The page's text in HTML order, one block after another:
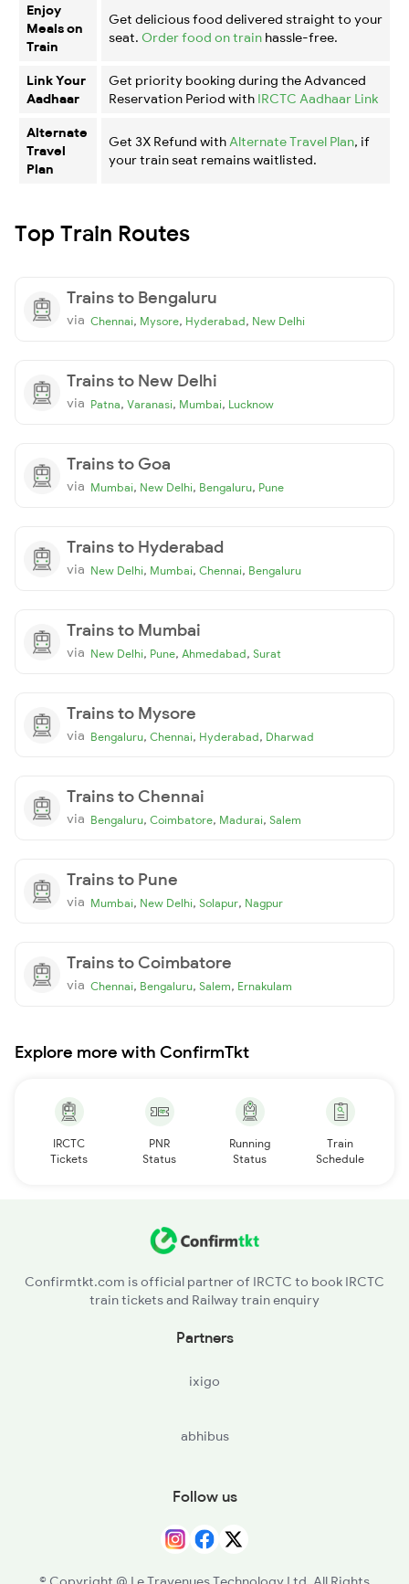
Enjoy
Meals on
Train
Get delicious food delivered straight to your
seat. Order food on train hassle-free.
Link Your
Aadhaar
Get priority booking during the Advanced
Reservation Period with IRCTC Aadhaar Link
Alternate
Travel
Plan
Get 3X Refund with Alternate Travel Plan, if
your train seat remains waitlisted.
Top Train Routes
Trains to Bengaluru
via Chennai, Mysore, Hyderabad, New Delhi
Trains to New Delhi
via Patna, Varanasi, Mumbai, Lucknow
Trains to Goa
via Mumbai, New Delhi, Bengaluru, Pune
Trains to Hyderabad
via New Delhi, Mumbai, Chennai, Bengaluru
Trains to Mumbai
via New Delhi, Pune, Ahmedabad, Surat
Trains to Mysore
via Bengaluru, Chennai, Hyderabad, Dharwad
Trains to Chennai
via Bengaluru, Coimbatore, Madurai, Salem
Trains to Pune
via Mumbai, New Delhi, Solapur, Nagpur
Trains to Coimbatore
via Chennai, Bengaluru, Salem, Ernakulam
Explore more with ConfirmTkt
IRCTC
Tickets
PNR
Status
Running
Status
Train
Schedule
Confirmtkt.com is official partner of IRCTC to book IRCTC
train tickets and Railway train enquiry
Partners
ixigo
abhibus
Follow us